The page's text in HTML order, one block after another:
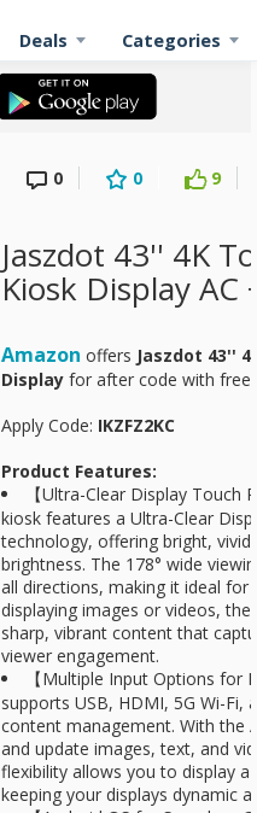
Deals Categories
0 0 9
Jaszdot 43'' 4K
Kiosk Display AC
Amazon offers Jaszdot 43''
Display for after code with free
Apply Code: IKZFZ2KC
Product Features:
【Ultra-Clear Display Touch
kiosk features a Ultra-Clear
technology, offering bright,
brightness. The 178° wide
all directions, making it ideal for
displaying images or videos,
sharp, vibrant content that
viewer engagement.
【Multiple Input Options for
supports USB, HDMI, 5G Wi-Fi,
content management. With the
and update images, text, and
flexibility allows you to display
keeping your displays dynamic